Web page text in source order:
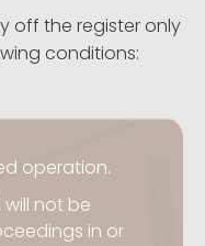
off the register only
conditions:
operation.
not be
in or